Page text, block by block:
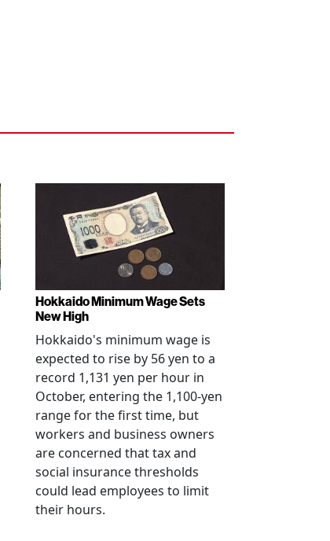
Hokkaido Minimum Wage Sets
New High
Hokkaido's minimum wage is
expected to rise by 56 yen to a
record 1,131 yen per hour in
October, entering the 1,100-yen
range for the first time, but
workers and business owners
are concerned that tax and
social insurance thresholds
could lead employees to limit
their hours.